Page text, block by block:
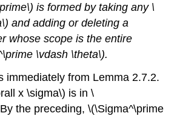
is formed by taking any \
and adding or deleting a
whose scope is the entire
\vdash \theta\).
immediately from Lemma 2.7.2.
x \sigma\) is in \
the preceding, \(\Sigma^\prime